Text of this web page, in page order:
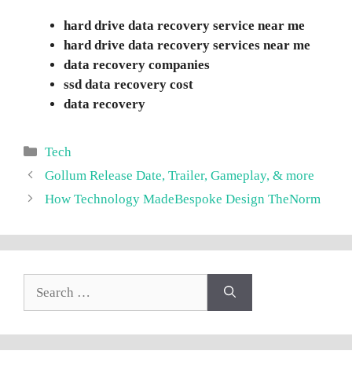
hard drive data recovery service near me
hard drive data recovery services near me
data recovery companies
ssd data recovery cost
data recovery
Categories
Tech
Gollum Release Date, Trailer, Gameplay, & more
How Technology MadeBespoke Design TheNorm